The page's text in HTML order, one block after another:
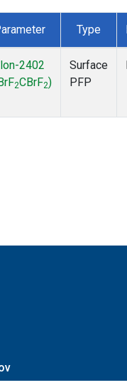
Type
2402
2CBrF2)
Surface
PFP